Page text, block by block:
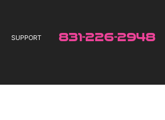
SUPPORT 831-226-2948